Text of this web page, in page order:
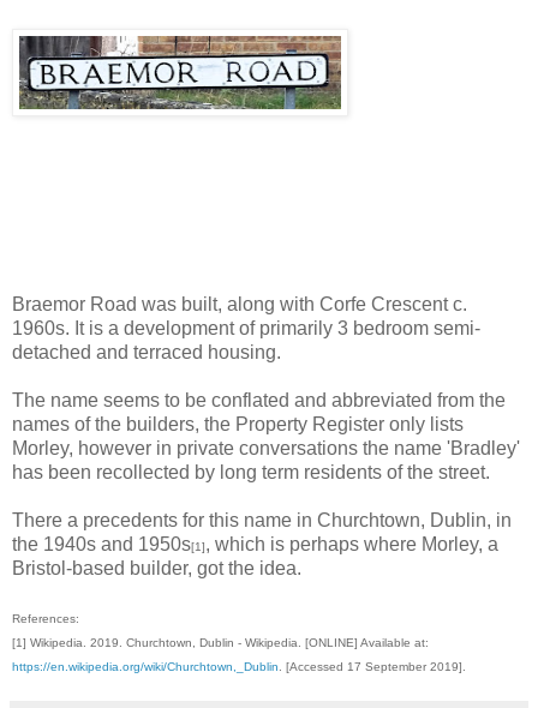
Braemor Road was built, along with Corfe Crescent c.
1960s. It is a development of primarily 3 bedroom semi-
detached and terraced housing.
The name seems to be conflated and abbreviated from the
names of the builders, the Property Register only lists
Morley, however in private conversations the name 'Bradley'
has been recollected by long term residents of the street.
There a precedents for this name in Churchtown, Dublin, in
the 1940s and 1950s[1], which is perhaps where Morley, a
Bristol-based builder, got the idea.
References:
[1] Wikipedia. 2019. Churchtown, Dublin - Wikipedia. [ONLINE] Available at:
https://en.wikipedia.org/wiki/Churchtown,_Dublin . [Accessed 17 September 2019].